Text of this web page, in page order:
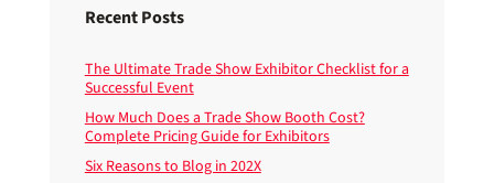
Recent Posts
The Ultimate Trade Show Exhibitor Checklist for a
Successful Event
How Much Does a Trade Show Booth Cost?
Complete Pricing Guide for Exhibitors
Six Reasons to Blog in 202X